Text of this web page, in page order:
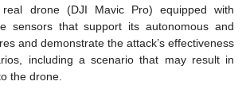
drone (DJI Mavic Pro) equipped with
sensors that support its autonomous and
and demonstrate the attack’s effectiveness
including a scenario that may result in
the drone.